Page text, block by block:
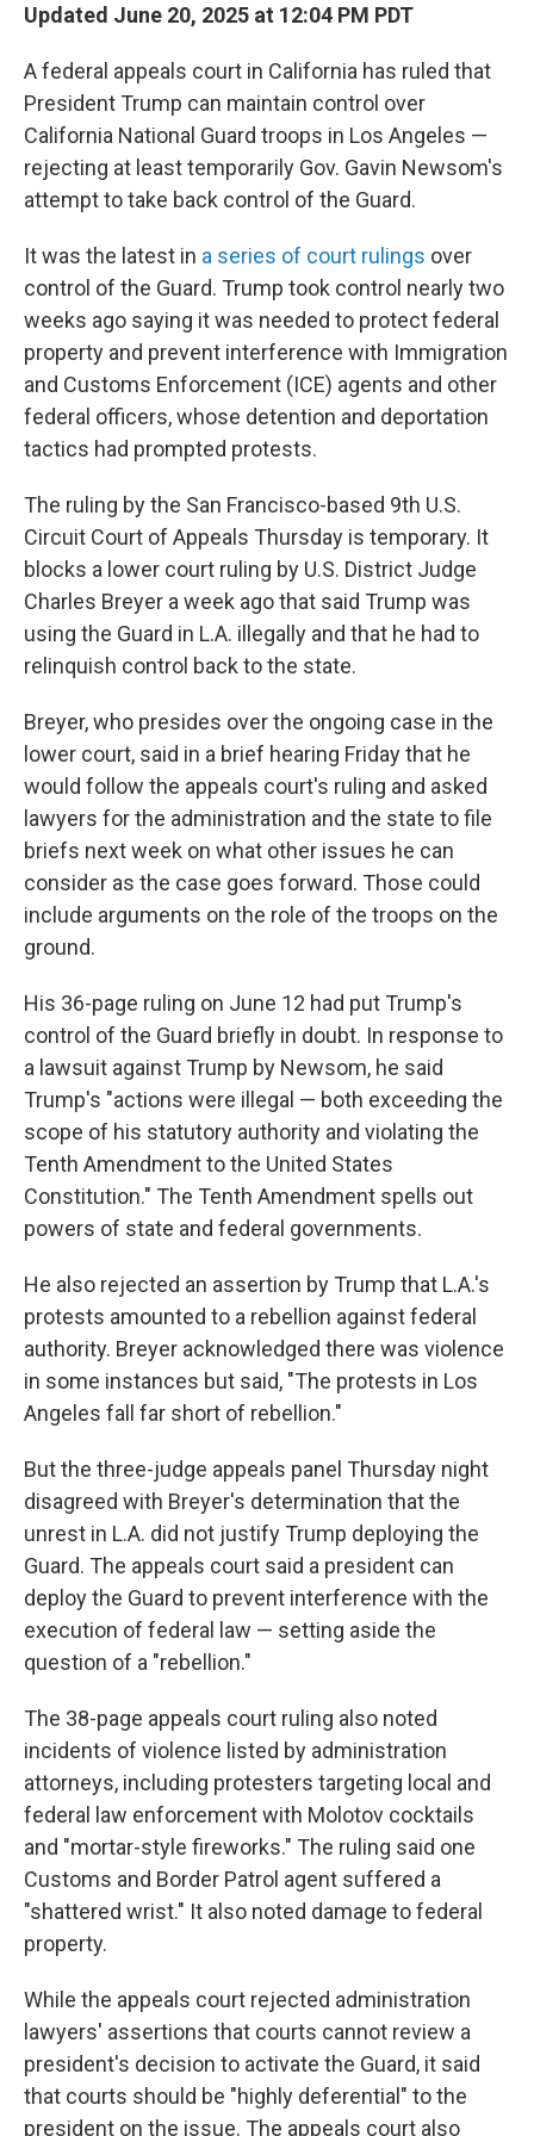
Updated June 20, 2025 at 12:04 PM PDT
A federal appeals court in California has ruled that
President Trump can maintain control over
California National Guard troops in Los Angeles —
rejecting at least temporarily Gov. Gavin Newsom's
attempt to take back control of the Guard.
It was the latest in a series of court rulings over
control of the Guard. Trump took control nearly two
weeks ago saying it was needed to protect federal
property and prevent interference with Immigration
and Customs Enforcement (ICE) agents and other
federal officers, whose detention and deportation
tactics had prompted protests.
The ruling by the San Francisco-based 9th U.S.
Circuit Court of Appeals Thursday is temporary. It
blocks a lower court ruling by U.S. District Judge
Charles Breyer a week ago that said Trump was
using the Guard in L.A. illegally and that he had to
relinquish control back to the state.
Breyer, who presides over the ongoing case in the
lower court, said in a brief hearing Friday that he
would follow the appeals court's ruling and asked
lawyers for the administration and the state to file
briefs next week on what other issues he can
consider as the case goes forward. Those could
include arguments on the role of the troops on the
ground.
His 36-page ruling on June 12 had put Trump's
control of the Guard briefly in doubt. In response to
a lawsuit against Trump by Newsom, he said
Trump's "actions were illegal — both exceeding the
scope of his statutory authority and violating the
Tenth Amendment to the United States
Constitution." The Tenth Amendment spells out
powers of state and federal governments.
He also rejected an assertion by Trump that L.A.'s
protests amounted to a rebellion against federal
authority. Breyer acknowledged there was violence
in some instances but said, "The protests in Los
Angeles fall far short of rebellion."
But the three-judge appeals panel Thursday night
disagreed with Breyer's determination that the
unrest in L.A. did not justify Trump deploying the
Guard. The appeals court said a president can
deploy the Guard to prevent interference with the
execution of federal law — setting aside the
question of a "rebellion."
The 38-page appeals court ruling also noted
incidents of violence listed by administration
attorneys, including protesters targeting local and
federal law enforcement with Molotov cocktails
and "mortar-style fireworks." The ruling said one
Customs and Border Patrol agent suffered a
"shattered wrist." It also noted damage to federal
property.
While the appeals court rejected administration
lawyers' assertions that courts cannot review a
president's decision to activate the Guard, it said
that courts should be "highly deferential" to the
president on the issue. The appeals court also